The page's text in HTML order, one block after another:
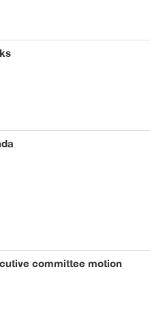
committee motion